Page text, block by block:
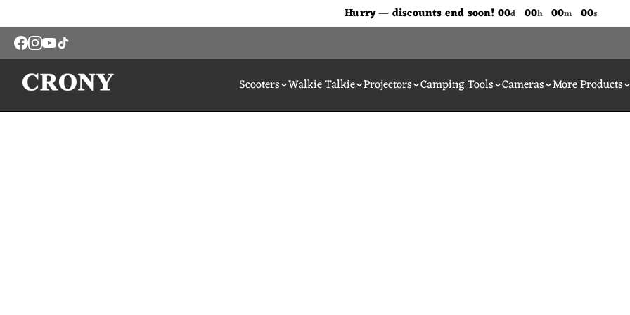
Scooters Walkie Talkie Projectors Camping Tools Cameras More Products
Hurry — discounts end soon! 00d 00h 00m 00s